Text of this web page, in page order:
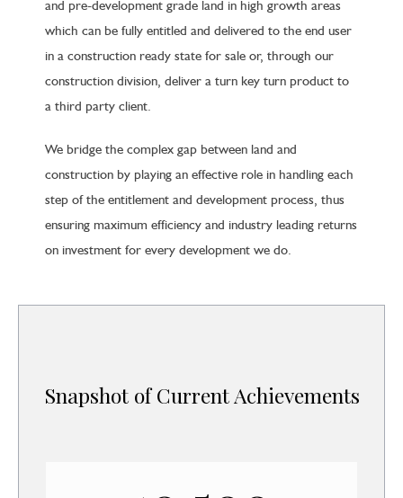
and pre-development grade land in high growth areas
which can be fully entitled and delivered to the end user
in a construction ready state for sale or, through our
construction division, deliver a turn key turn product to
a third party client.
We bridge the complex gap between land and
construction by playing an effective role in handling each
step of the entitlement and development process, thus
ensuring maximum efficiency and industry leading returns
on investment for every development we do.
Snapshot of Current Achievements